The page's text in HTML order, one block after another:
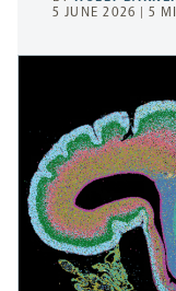
5 JUNE 2026 | 5